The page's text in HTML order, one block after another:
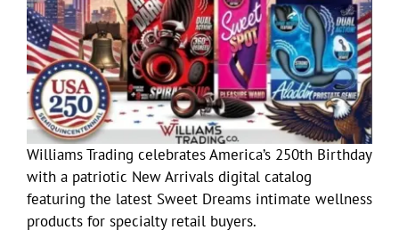
Williams Trading celebrates America’s 250th Birthday
with a patriotic New Arrivals digital catalog
featuring the latest Sweet Dreams intimate wellness
products for specialty retail buyers.